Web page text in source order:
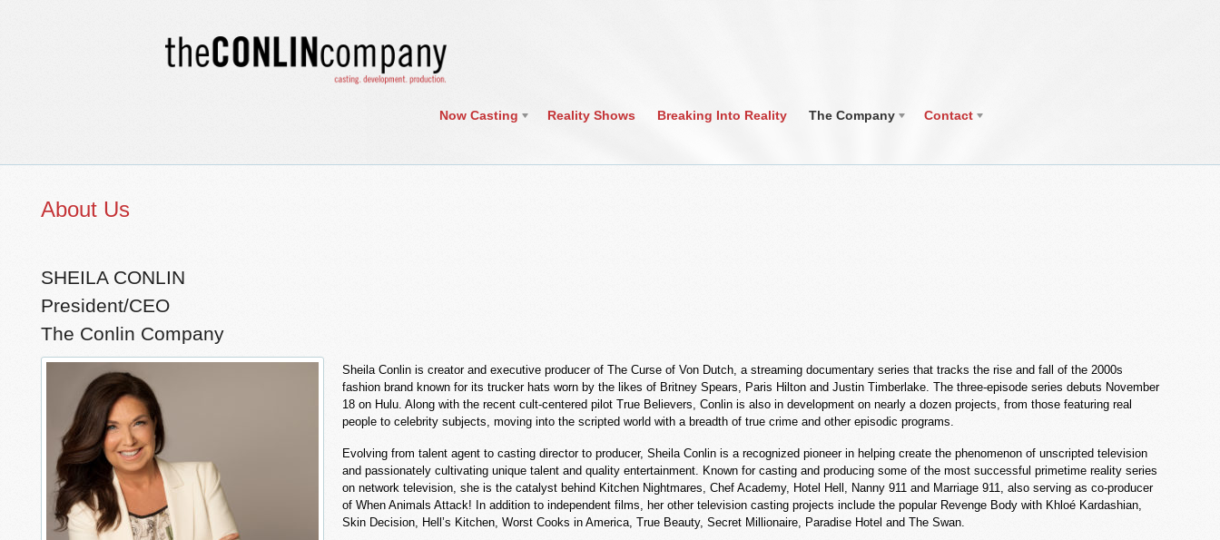
Now Casting Reality Shows Breaking Into Reality The Company Contact
About Us
SHEILA CONLIN
President/CEO
The Conlin Company
Sheila Conlin is creator and executive producer of The Curse of Von Dutch, a streaming documentary series that tracks the rise and fall of the 2000s
fashion brand known for its trucker hats worn by the likes of Britney Spears, Paris Hilton and Justin Timberlake. The three-episode series debuts November
18 on Hulu. Along with the recent cult-centered pilot True Believers, Conlin is also in development on nearly a dozen projects, from those featuring real
people to celebrity subjects, moving into the scripted world with a breadth of true crime and other episodic programs.
Evolving from talent agent to casting director to producer, Sheila Conlin is a recognized pioneer in helping create the phenomenon of unscripted television
and passionately cultivating unique talent and quality entertainment. Known for casting and producing some of the most successful primetime reality series
on network television, she is the catalyst behind Kitchen Nightmares, Chef Academy, Hotel Hell, Nanny 911 and Marriage 911, also serving as co-producer
of When Animals Attack! In addition to independent films, her other television casting projects include the popular Revenge Body with Khloé Kardashian,
Skin Decision, Hell’s Kitchen, Worst Cooks in America, True Beauty, Secret Millionaire, Paradise Hotel and The Swan.